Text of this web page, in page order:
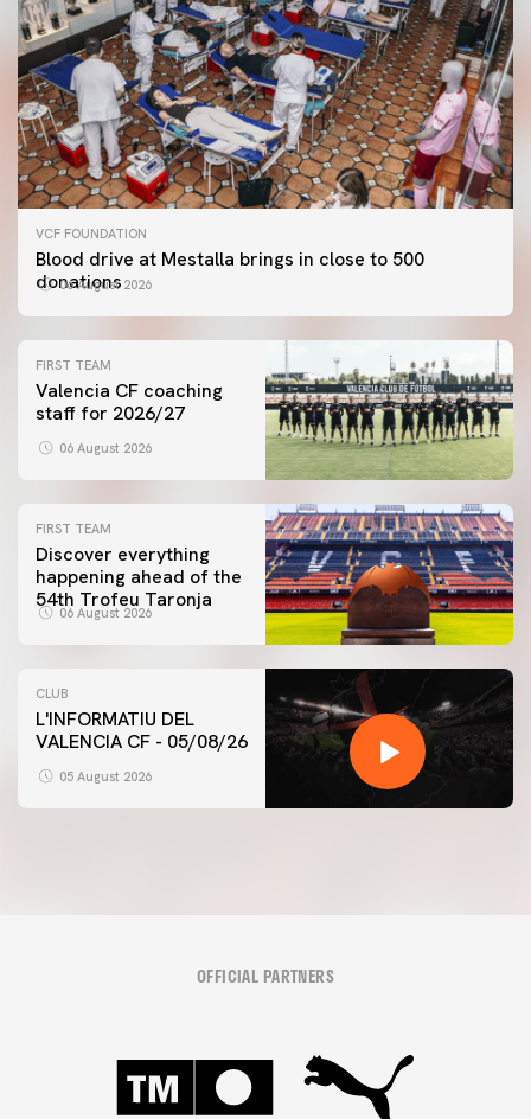
VCF FOUNDATION
Blood drive at Mestalla brings in close to 500
donations
06 August 2026
FIRST TEAM
Valencia CF coaching
staff for 2026/27
06 August 2026
FIRST TEAM
Discover everything
happening ahead of the
54th Trofeu Taronja
06 August 2026
CLUB
L'INFORMATIU DEL
VALENCIA CF - 05/08/26
05 August 2026
OFFICIAL PARTNERS